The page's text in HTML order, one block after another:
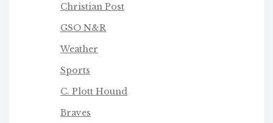
Christian Post
GSO N&R
Weather
Sports
C. Plott Hound
Braves